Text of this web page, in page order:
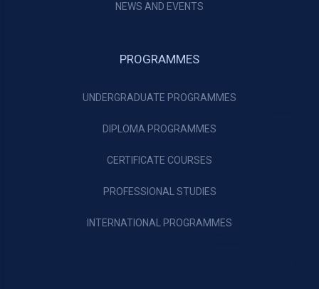
NEWS AND EVENTS
PROGRAMMES
UNDERGRADUATE PROGRAMMES
DIPLOMA PROGRAMMES
CERTIFICATE COURSES
PROFESSIONAL STUDIES
INTERNATIONAL PROGRAMMES